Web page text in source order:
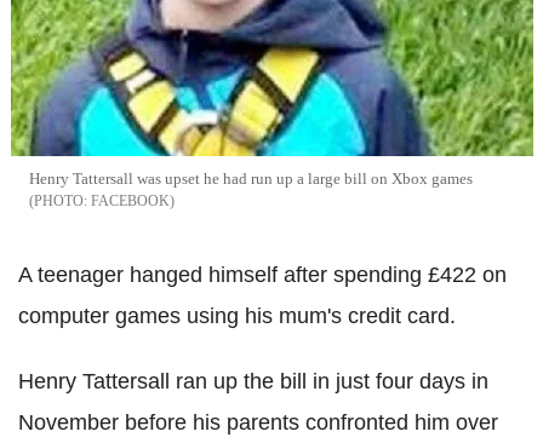
Henry Tattersall was upset he had run up a large bill on Xbox games
FACEBOOK
A teenager hanged himself after spending £422 on
computer games using his mum's credit card.
Henry Tattersall ran up the bill in just four days in
November before his parents confronted him over